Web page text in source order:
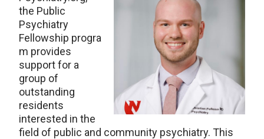
the Public
Psychiatry
Fellowship progra
m provides
support for a
group of
outstanding
residents
interested in the
field of public and community psychiatry. This